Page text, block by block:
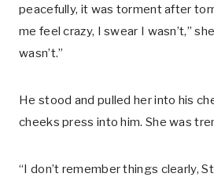
peacefully, it was torment after
me feel crazy, I swear I wasn’t,”
wasn’t.”
He stood and pulled her into his
cheeks press into him. She was
“I don’t remember things clearly,